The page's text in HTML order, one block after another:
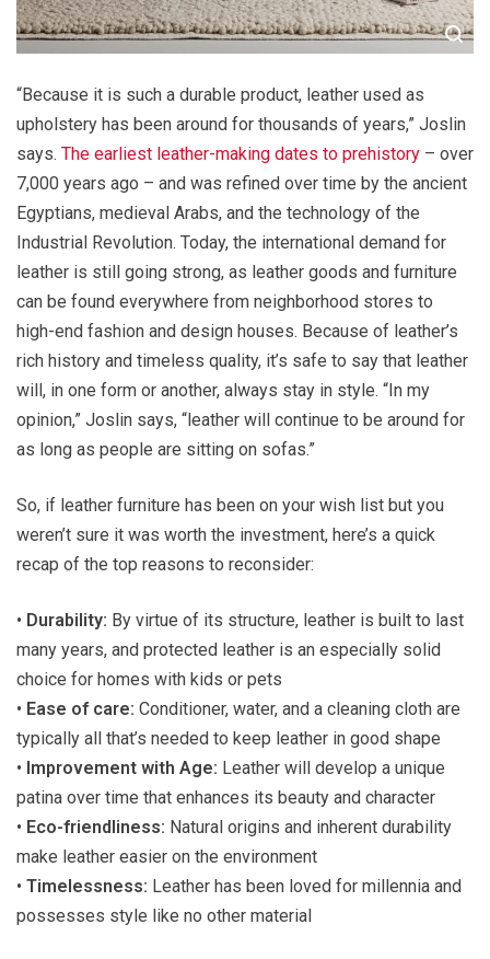
“Because it is such a durable product, leather used as
upholstery has been around for thousands of years,” Joslin
says. The earliest leather-making dates to prehistory – over
7,000 years ago – and was refined over time by the ancient
Egyptians, medieval Arabs, and the technology of the
Industrial Revolution. Today, the international demand for
leather is still going strong, as leather goods and furniture
can be found everywhere from neighborhood stores to
high-end fashion and design houses. Because of leather’s
rich history and timeless quality, it’s safe to say that leather
will, in one form or another, always stay in style. “In my
opinion,” Joslin says, “leather will continue to be around for
as long as people are sitting on sofas.”
So, if leather furniture has been on your wish list but you
weren’t sure it was worth the investment, here’s a quick
recap of the top reasons to reconsider:
• Durability: By virtue of its structure, leather is built to last
many years, and protected leather is an especially solid
choice for homes with kids or pets
• Ease of care: Conditioner, water, and a cleaning cloth are
typically all that’s needed to keep leather in good shape
• Improvement with Age: Leather will develop a unique
patina over time that enhances its beauty and character
• Eco-friendliness: Natural origins and inherent durability
make leather easier on the environment
• Timelessness: Leather has been loved for millennia and
possesses style like no other material